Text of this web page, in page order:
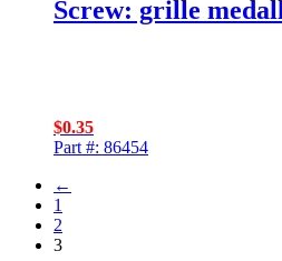
Screw: grille
$0.35
Part #: 86454
←
1
2
3